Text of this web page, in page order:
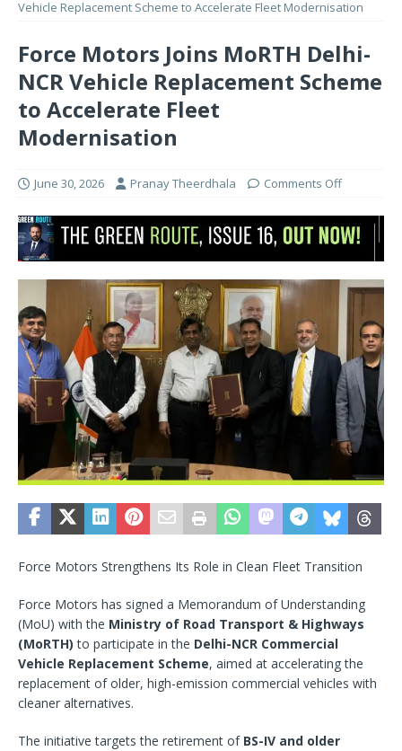
Vehicle Replacement Scheme to Accelerate Fleet Modernisation
Force Motors Joins MoRTH Delhi-
NCR Vehicle Replacement Scheme
to Accelerate Fleet
Modernisation
June 30, 2026 Pranay Theerdhala Comments Off
Force Motors Strengthens Its Role in Clean Fleet Transition
Force Motors has signed a Memorandum of Understanding
(MoU) with the Ministry of Road Transport & Highways
(MoRTH) to participate in the Delhi-NCR Commercial
Vehicle Replacement Scheme, aimed at accelerating the
replacement of older, high-emission commercial vehicles with
cleaner alternatives.
The initiative targets the retirement of BS-IV and older